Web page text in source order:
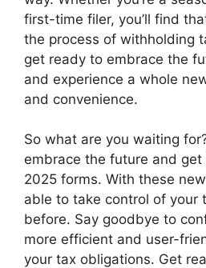
first-time filer, you’ll find
the process of withholding
get ready to embrace the
and experience a whole
and convenience.
So what are you waiting
embrace the future and
2025 forms. With these
able to take control of your
before. Say goodbye to
more efficient and user-
your tax obligations. Get